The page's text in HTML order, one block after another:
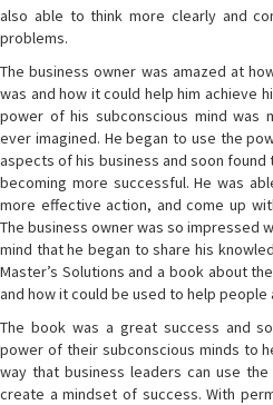
also able to think more clearly and
problems.
The business owner was amazed at
was and how it could help him achieve
power of his subconscious mind was
ever imagined. He began to use the
aspects of his business and soon found
becoming more successful. He was
more effective action, and come up
The business owner was so impressed
mind that he began to share his
Master’s Solutions and a book about
and how it could be used to help people
The book was a great success and
power of their subconscious minds to
way that business leaders can use
create a mindset of success. With